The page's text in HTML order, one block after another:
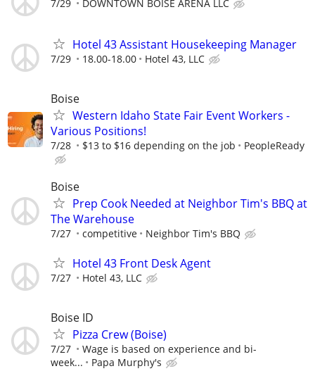
7/29 DOWNTOWN BOISE ARENA LLC
Hotel 43 Assistant Housekeeping Manager
7/29 18.00-18.00 Hotel 43, LLC
Boise
Western Idaho State Fair Event Workers -
Various Positions!
7/28 $13 to $16 depending on the job PeopleReady
Boise
Prep Cook Needed at Neighbor Tim's BBQ at
The Warehouse
7/27 competitive Neighbor Tim's BBQ
Hotel 43 Front Desk Agent
7/27 Hotel 43, LLC
Boise ID
Pizza Crew (Boise)
7/27
Wage is based on experience and bi-
week...
Papa Murphy's